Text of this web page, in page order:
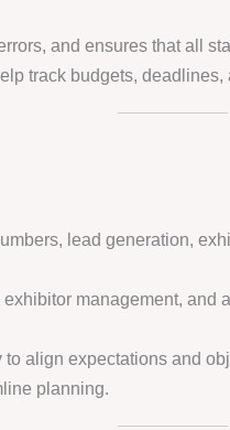
and ensures that all
track budgets,
lead generation,
management, and
align expectations and
planning.